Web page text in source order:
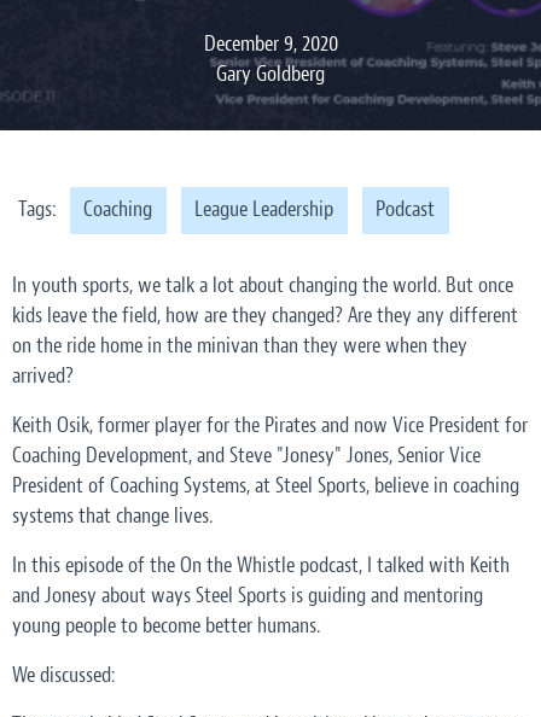
December 9, 2020
Gary Goldberg
Tags: Coaching League Leadership Podcast
In youth sports, we talk a lot about changing the world. But once
kids leave the field, how are they changed? Are they any different
on the ride home in the minivan than they were when they
arrived?
Keith Osik, former player for the Pirates and now Vice President for
Coaching Development, and Steve "Jonesy" Jones, Senior Vice
President of Coaching Systems, at Steel Sports, believe in coaching
systems that change lives.
In this episode of the On the Whistle podcast, I talked with Keith
and Jonesy about ways Steel Sports is guiding and mentoring
young people to become better humans.
We discussed: